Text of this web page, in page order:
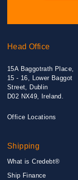
Head Office
15A Baggotrath Place,
15 - 16, Lower Baggot
Street, Dublin
D02 NX49, Ireland.
Office Locations
Shipping
What is Credebt®
Ship Finance